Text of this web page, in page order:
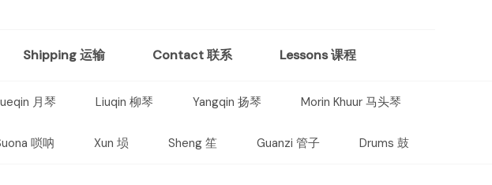
Shipping 运输 Contact 联系 Lessons 课程
月琴 Liuqin 柳琴 Yangqin 扬琴 Morin Khuur 马头琴
唢呐 Xun 埙 Sheng 笙 Guanzi 管子 Drums 鼓